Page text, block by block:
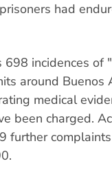
had
698 incidences of
around Buenos
medical
been charged.
further